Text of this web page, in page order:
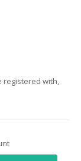
registered with,